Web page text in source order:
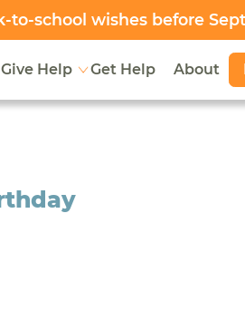
to-school wishes before
Give Help Get Help About